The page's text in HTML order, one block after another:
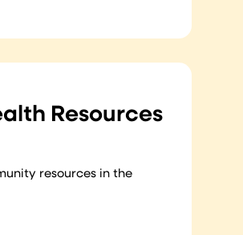
Resources
resources in the